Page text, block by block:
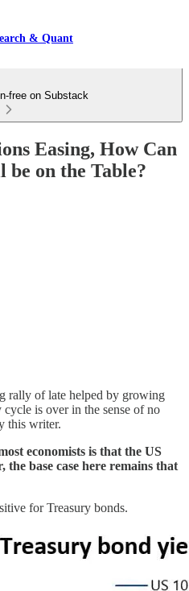
& Quant
free on Substack
Easing, How Can
on the Table?
rally of late helped by growing
is over in the sense of no
this writer.
economists is that the US
the base case here remains that
for Treasury bonds.